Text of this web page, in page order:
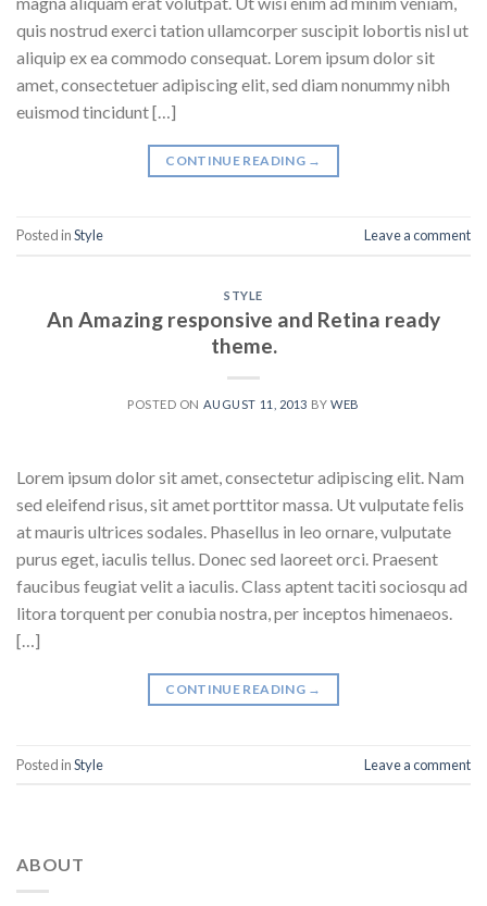
quis nostrud exerci tation ullamcorper suscipit lobortis nisl ut
aliquip ex ea commodo consequat. Lorem ipsum dolor sit
amet, consectetuer adipiscing elit, sed diam nonummy nibh
euismod tincidunt […]
CONTINUE READING →
Posted inStyle Leave a comment
STYLE
An Amazing responsive and Retina ready
theme.
POSTED ON AUGUST 11, 2013 BYWEB
Lorem ipsum dolor sit amet, consectetur adipiscing elit. Nam
sed eleifend risus, sit amet porttitor massa. Ut vulputate felis
at mauris ultrices sodales. Phasellus in leo ornare, vulputate
purus eget, iaculis tellus. Donec sed laoreet orci. Praesent
faucibus feugiat velit a iaculis. Class aptent taciti sociosqu ad
litora torquent per conubia nostra, per inceptos himenaeos.
[…]
CONTINUE READING →
Posted inStyle Leave a comment
ABOUT